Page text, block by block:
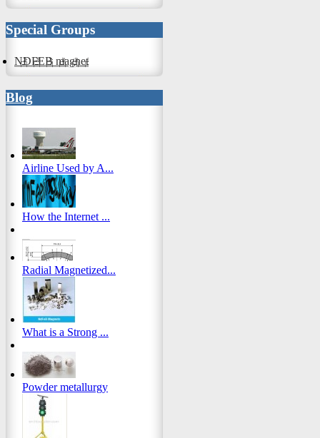
Special Groups
NDFEB magnet
Blog
Airline Used by A...
How the Internet ...
Radial Magnetized...
What is a Strong ...
Powder metallurgy